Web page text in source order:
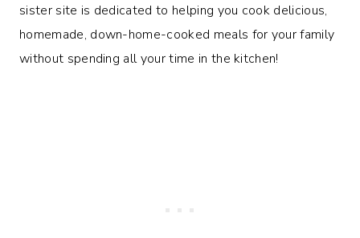
sister site is dedicated to helping you cook delicious,
homemade, down-home-cooked meals for your family
without spending all your time in the kitchen!